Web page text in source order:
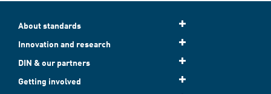
About standards
Innovation and research
DIN & our partners
Getting involved